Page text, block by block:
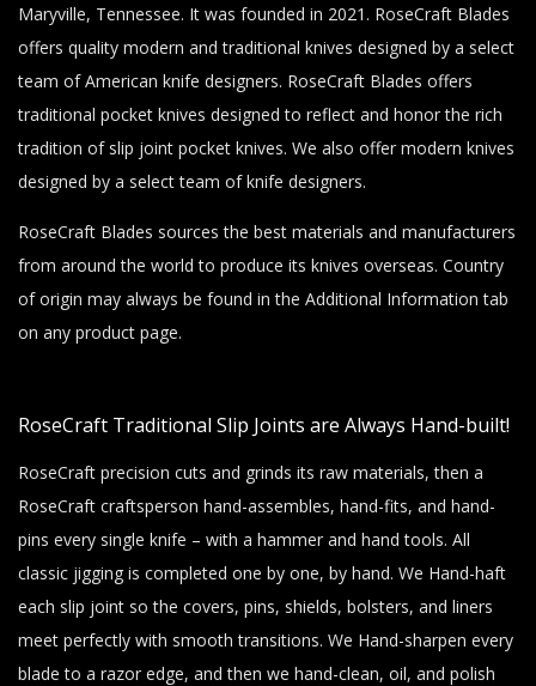
Maryville, Tennessee. It was founded in 2021. RoseCraft Blades
offers quality modern and traditional knives designed by a select
team of American knife designers. RoseCraft Blades offers
traditional pocket knives designed to reflect and honor the rich
tradition of slip joint pocket knives. We also offer modern knives
designed by a select team of knife designers.
RoseCraft Blades sources the best materials and manufacturers
from around the world to produce its knives overseas. Country
of origin may always be found in the Additional Information tab
on any product page.
RoseCraft Traditional Slip Joints are Always Hand-built!
RoseCraft precision cuts and grinds its raw materials, then a
RoseCraft craftsperson hand-assembles, hand-fits, and hand-
pins every single knife – with a hammer and hand tools. All
classic jigging is completed one by one, by hand. We Hand-haft
each slip joint so the covers, pins, shields, bolsters, and liners
meet perfectly with smooth transitions. We Hand-sharpen every
blade to a razor edge, and then we hand-clean, oil, and polish